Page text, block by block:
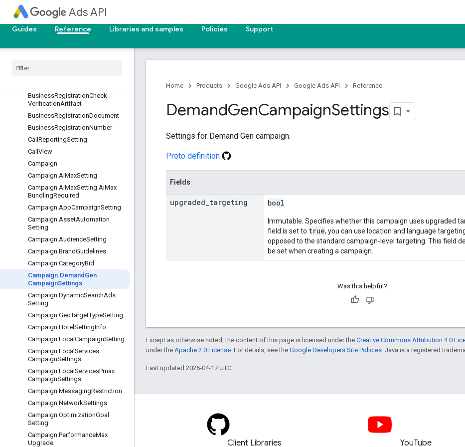
Ads API
Guides Reference Libraries and samples Policies Support
BiddingDataExclusion
BiddingSeasonalityAdjustment
BusinessRegistrationCheck
VerificationArtifact
BusinessRegistrationDocument
BusinessRegistrationNumber
Call ReportingSetting
Call View
Campaign
Campaign.AiMaxSetting
Campaign.AiMaxSetting.AiMax
BundlingRequired
Campaign.AppCampaignSetting
Campaign.AssetAutomation
Setting
Campaign.AudienceSetting
Campaign.BrandGuidelines
Campaign.CategoryBid
Campaign.Demand Gen
CampaignSettings
Campaign.DynamicSearchAds
Setting
Campaign.GeoTargetTypeSetting
Campaign.Hotel SettingInfo
Campaign.Local CampaignSetting
Campaign.Local Services
CampaignSettings
Campaign.Local ServicesPmax
CampaignSettings
Campaign.MessagingRestriction
Campaign.NetworkSettings
Campaign.OptimizationGoal
Setting
Campaign.PerformanceMax
Upgrade
Home Products Google Ads API Google Ads API Reference
DemandGenCampaignSettings
Settings for Demand Gen campaign.
Proto definition
Fields
upgraded targeting bool
Immutable. Specifies whether this campaign uses upgraded
field is set to true, you can use location and language
opposed to the standard campaign-level targeting. This field
be set when creating a campaign.
Was this helpful?
Except as otherwise noted, the content of this page is licensed under the Creative Commons Attribution 4.0
under the Apache 2.0 License . For details, see the Google Developers Site Policies . Java is a registered
Last updated 2026-04-17 UTC.
Client Libraries YouTube